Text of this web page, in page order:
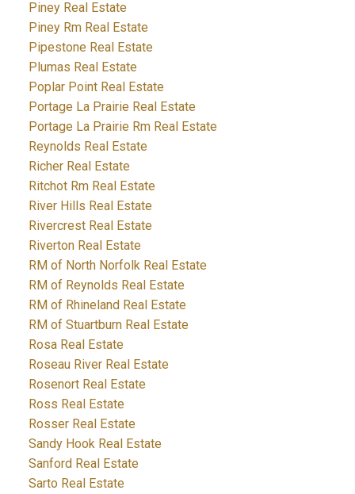
Piney Real Estate
Piney Rm Real Estate
Pipestone Real Estate
Plumas Real Estate
Poplar Point Real Estate
Portage La Prairie Real Estate
Portage La Prairie Rm Real Estate
Reynolds Real Estate
Richer Real Estate
Ritchot Rm Real Estate
River Hills Real Estate
Rivercrest Real Estate
Riverton Real Estate
RM of North Norfolk Real Estate
RM of Reynolds Real Estate
RM of Rhineland Real Estate
RM of Stuartburn Real Estate
Rosa Real Estate
Roseau River Real Estate
Rosenort Real Estate
Ross Real Estate
Rosser Real Estate
Sandy Hook Real Estate
Sanford Real Estate
Sarto Real Estate